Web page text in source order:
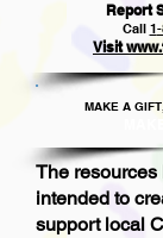
Report
Call 1
Visit
MAKE A
The
intended to
support local